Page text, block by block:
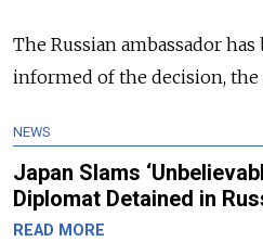
The Russian ambassador
informed of the decision, the
NEWS
Japan Slams
Diplomat Detained in
READ MORE